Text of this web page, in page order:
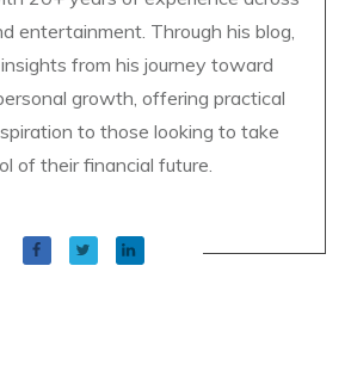
entertainment. Through his blog,
from his journey toward
growth, offering practical
to those looking to take
of their financial future.